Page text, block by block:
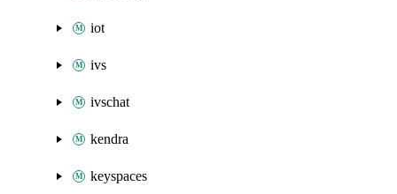
iot
ivs
ivschat
kendra
keyspaces